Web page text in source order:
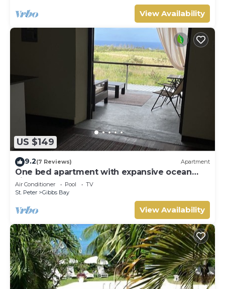
View Availability
US $149
9.2(7 Reviews) Apartment
One bed apartment with expansive ocean
view
Air Conditioner Pool
TV
St. Peter
Gibbs Bay
View Availability